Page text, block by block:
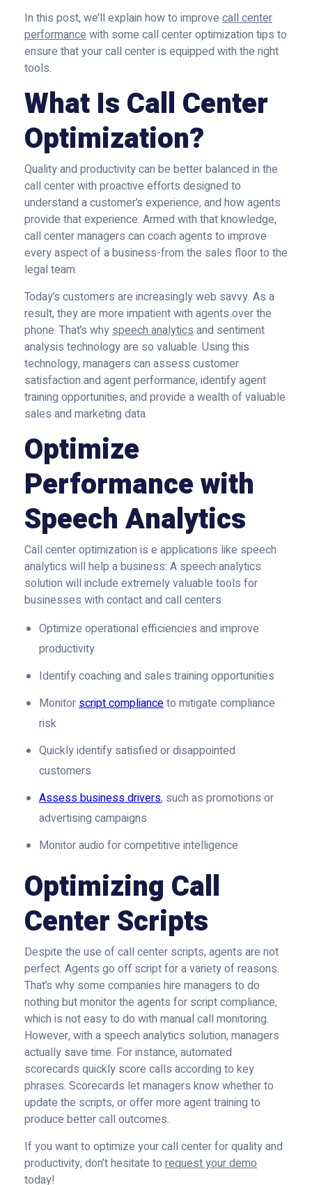
In this post, we’ll explain how to improve call center
performancewith some call center optimization tips to
ensure that your call center is equipped with the right
tools.
What Is Call Center
Optimization?
Quality and productivity can be better balanced in the
call center with proactive efforts designed to
understand a customer’s experience, and how agents
provide that experience. Armed with that knowledge,
call center managers can coach agents to improve
every aspect of a business-from the sales floor to the
legal team.
Today’s customers are increasingly web savvy. As a
result, they are more impatient with agents over the
phone. That’s whyspeech analyticsand sentiment
analysis technology are so valuable. Using this
technology, managers can assess customer
satisfaction and agent performance, identify agent
training opportunities, and provide a wealth of valuable
sales and marketing data.
Optimize
Performance with
Speech Analytics
Call center optimization is e applications like speech
analytics will help a business: A speech analytics
solution will include extremely valuable tools for
businesses with contact and call centers.
Optimize operational efficiencies and improve
productivity
Identify coaching and sales training opportunities
Monitorscript complianceto mitigate compliance
risk
Quickly identify satisfied or disappointed
customers
Assess business drivers, such as promotions or
advertising campaigns
Monitor audio for competitive intelligence
Optimizing Call
Center Scripts
Despite the use of call center scripts, agents are not
perfect. Agents go off script for a variety of reasons.
That’s why some companies hire managers to do
nothing but monitor the agents for script compliance,
which is not easy to do with manual call monitoring.
However, with a speech analytics solution, managers
actually save time. For instance, automated
scorecards quickly score calls according to key
phrases. Scorecards let managers know whether to
update the scripts, or offer more agent training to
produce better call outcomes.
If you want to optimize your call center for quality and
productivity, don’t hesitate to request your demo
today!